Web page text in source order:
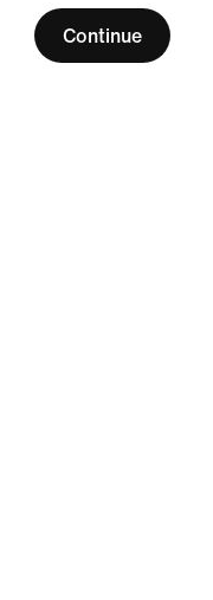
Continue